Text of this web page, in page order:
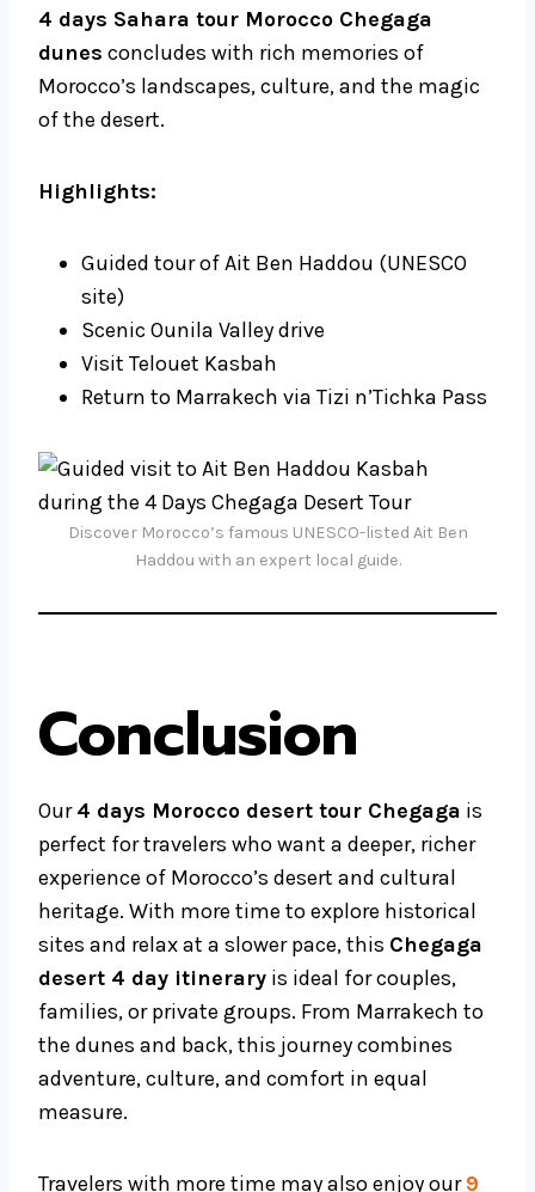
4 days Sahara tour Morocco Chegaga
dunes concludes with rich memories of
Morocco’s landscapes, culture, and the magic
of the desert.
Highlights:
Guided tour of Ait Ben Haddou (UNESCO
site)
Scenic Ounila Valley drive
Visit Telouet Kasbah
Return to Marrakech via Tizi n’Tichka Pass
Discover Morocco’s famous UNESCO-listed Ait Ben
Haddou with an expert local guide.
Conclusion
Our4 days Morocco desert tour Chegaga is
perfect for travelers who want a deeper, richer
experience of Morocco’s desert and cultural
heritage. With more time to explore historical
sites and relax at a slower pace, this Chegaga
desert 4 day itinerary is ideal for couples,
families, or private groups. From Marrakech to
the dunes and back, this journey combines
adventure, culture, and comfort in equal
measure.
Travelers with more time may also enjoy our9